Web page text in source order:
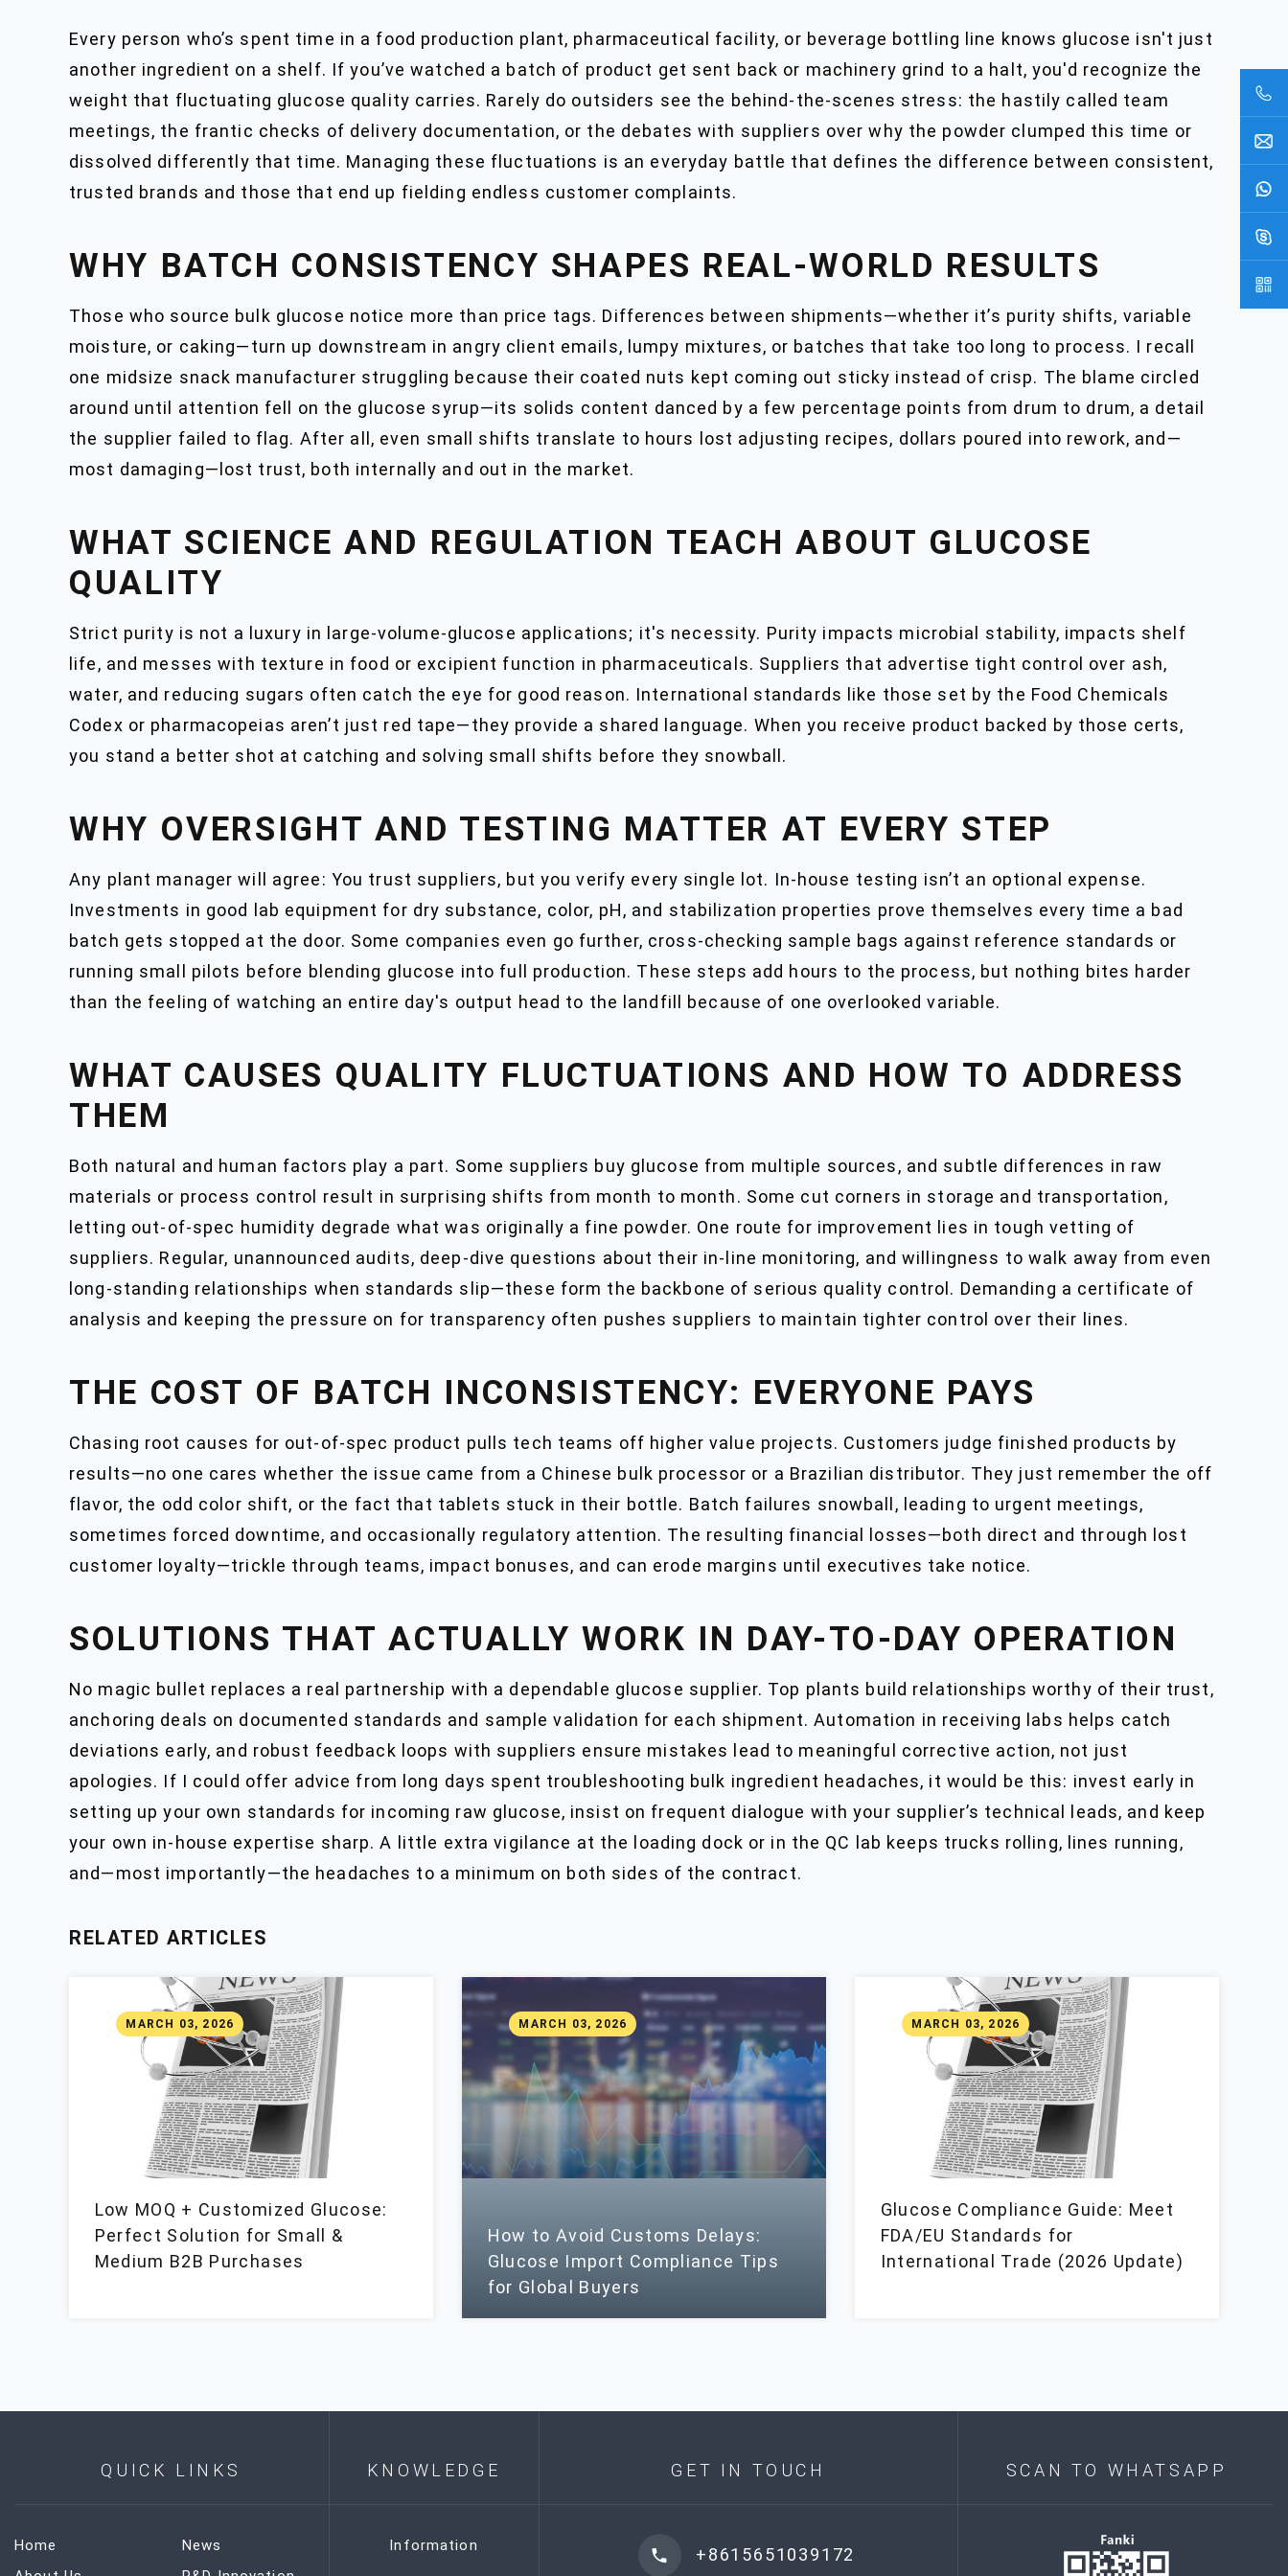
Every person who’s spent time in a food production plant, pharmaceutical facility, or beverage bottling line knows glucose isn't just
another ingredient on a shelf. If you’ve watched a batch of product get sent back or machinery grind to a halt, you'd recognize the
weight that fluctuating glucose quality carries. Rarely do outsiders see the behind-the-scenes stress: the hastily called team
meetings, the frantic checks of delivery documentation, or the debates with suppliers over why the powder clumped this time or
dissolved differently that time. Managing these fluctuations is an everyday battle that defines the difference between consistent,
trusted brands and those that end up fielding endless customer complaints.
WHY BATCH CONSISTENCY SHAPES REAL-WORLD RESULTS
Those who source bulk glucose notice more than price tags. Differences between shipments—whether it’s purity shifts, variable
moisture, or caking—turn up downstream in angry client emails, lumpy mixtures, or batches that take too long to process. I recall
one midsize snack manufacturer struggling because their coated nuts kept coming out sticky instead of crisp. The blame circled
around until attention fell on the glucose syrup—its solids content danced by a few percentage points from drum to drum, a detail
the supplier failed to flag. After all, even small shifts translate to hours lost adjusting recipes, dollars poured into rework, and—
most damaging—lost trust, both internally and out in the market.
WHAT SCIENCE AND REGULATION TEACH ABOUT GLUCOSE
QUALITY
Strict purity is not a luxury in large-volume-glucose applications; it's necessity. Purity impacts microbial stability, impacts shelf
life, and messes with texture in food or excipient function in pharmaceuticals. Suppliers that advertise tight control over ash,
water, and reducing sugars often catch the eye for good reason. International standards like those set by the Food Chemicals
Codex or pharmacopeias aren’t just red tape—they provide a shared language. When you receive product backed by those certs,
you stand a better shot at catching and solving small shifts before they snowball.
WHY OVERSIGHT AND TESTING MATTER AT EVERY STEP
Any plant manager will agree: You trust suppliers, but you verify every single lot. In-house testing isn’t an optional expense.
Investments in good lab equipment for dry substance, color, pH, and stabilization properties prove themselves every time a bad
batch gets stopped at the door. Some companies even go further, cross-checking sample bags against reference standards or
running small pilots before blending glucose into full production. These steps add hours to the process, but nothing bites harder
than the feeling of watching an entire day's output head to the landfill because of one overlooked variable.
WHAT CAUSES QUALITY FLUCTUATIONS AND HOW TO ADDRESS
THEM
Both natural and human factors play a part. Some suppliers buy glucose from multiple sources, and subtle differences in raw
materials or process control result in surprising shifts from month to month. Some cut corners in storage and transportation,
letting out-of-spec humidity degrade what was originally a fine powder. One route for improvement lies in tough vetting of
suppliers. Regular, unannounced audits, deep-dive questions about their in-line monitoring, and willingness to walk away from even
long-standing relationships when standards slip—these form the backbone of serious quality control. Demanding a certificate of
analysis and keeping the pressure on for transparency often pushes suppliers to maintain tighter control over their lines.
THE COST OF BATCH INCONSISTENCY: EVERYONE PAYS
Chasing root causes for out-of-spec product pulls tech teams off higher value projects. Customers judge finished products by
results—no one cares whether the issue came from a Chinese bulk processor or a Brazilian distributor. They just remember the off
flavor, the odd color shift, or the fact that tablets stuck in their bottle. Batch failures snowball, leading to urgent meetings,
sometimes forced downtime, and occasionally regulatory attention. The resulting financial losses—both direct and through lost
customer loyalty—trickle through teams, impact bonuses, and can erode margins until executives take notice.
SOLUTIONS THAT ACTUALLY WORK IN DAY-TO-DAY OPERATION
No magic bullet replaces a real partnership with a dependable glucose supplier. Top plants build relationships worthy of their trust,
anchoring deals on documented standards and sample validation for each shipment. Automation in receiving labs helps catch
deviations early, and robust feedback loops with suppliers ensure mistakes lead to meaningful corrective action, not just
apologies. If I could offer advice from long days spent troubleshooting bulk ingredient headaches, it would be this: invest early in
setting up your own standards for incoming raw glucose, insist on frequent dialogue with your supplier’s technical leads, and keep
your own in-house expertise sharp. A little extra vigilance at the loading dock or in the QC lab keeps trucks rolling, lines running,
and—most importantly—the headaches to a minimum on both sides of the contract.
RELATED ARTICLES
Low MOQ + Customized Glucose:
Perfect Solution for Small &
Medium B2B Purchases
MARCH 03, 2026
How to Avoid Customs Delays:
Glucose Import Compliance Tips
for Global Buyers
MARCH 03, 2026
Glucose Compliance Guide: Meet
FDA/EU Standards for
International Trade (2026 Update)
MARCH 03, 2026
QUICK LINKS
Home
News
KNOWLEDGE
Information
GET IN TOUCH
+8615651039172
SCAN TO WHATSAPP